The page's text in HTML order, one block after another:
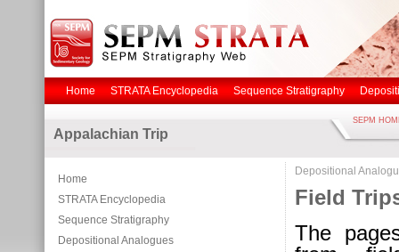
Home STRATA Encyclopedia Sequence Stratigraphy
Appalachian Trip
SEPM
Home
STRATA Encyclopedia
Sequence Stratigraphy
Depositional Analogues
Depositional
Field
The